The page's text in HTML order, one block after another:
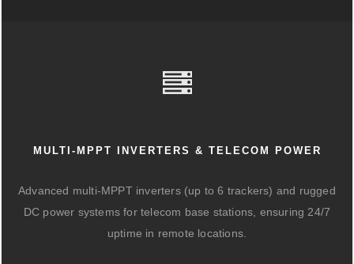
MULTI-MPPT INVERTERS & TELECOM POWER
Advanced multi-MPPT inverters (up to 6 trackers) and rugged
DC power systems for telecom base stations, ensuring 24/7
uptime in remote locations.